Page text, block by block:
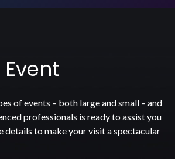
of events – both large and small – and
professionals is ready to assist you
details to make your visit a spectacular